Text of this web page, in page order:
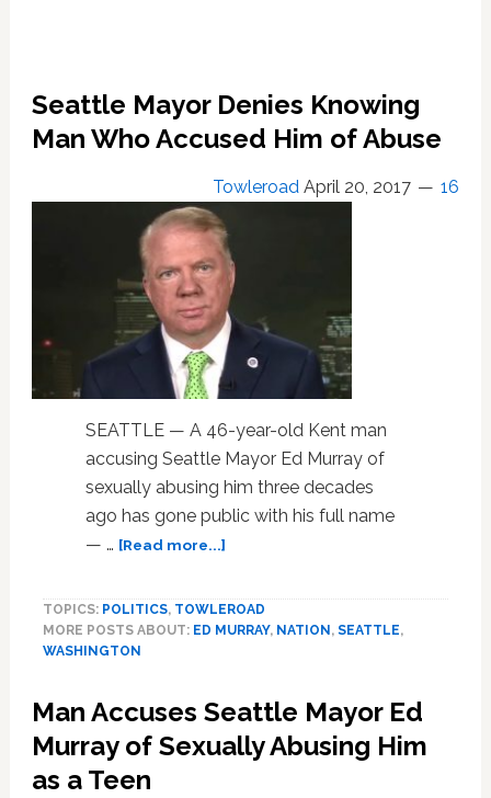
Seattle Mayor Denies Knowing
Man Who Accused Him of Abuse
Towleroad April 20, 2017 16
SEATTLE — A 46-year-old Kent man
accusing Seattle Mayor Ed Murray of
sexually abusing him three decades
ago has gone public with his full name
— … [Read more...]about
Denies
Knowing
Accused
Him
of
TOPICS: POLITICS, TOWLEROAD
MORE POSTS ABOUT: ED MURRAY, NATION , SEATTLE,
WASHINGTON
Man Accuses Seattle Mayor Ed
Murray of Sexually Abusing Him
as a Teen